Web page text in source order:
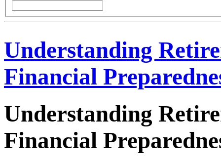
Understanding
Financial
Understanding
Financial